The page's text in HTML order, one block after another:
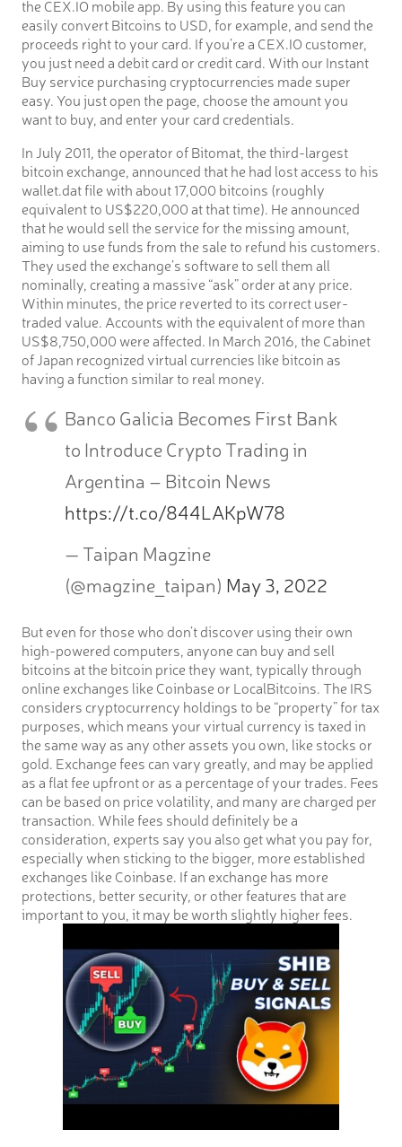
the CEX.IO mobile app. By using this feature you can
easily convert Bitcoins to USD, for example, and send the
proceeds right to your card. If you’re a CEX.IO customer,
you just need a debit card or credit card. With our Instant
Buy service purchasing cryptocurrencies made super
easy. You just open the page, choose the amount you
want to buy, and enter your card credentials.
In July 2011, the operator of Bitomat, the third-largest
bitcoin exchange, announced that he had lost access to his
wallet.dat file with about 17,000 bitcoins (roughly
equivalent to US$220,000 at that time). He announced
that he would sell the service for the missing amount,
aiming to use funds from the sale to refund his customers.
They used the exchange’s software to sell them all
nominally, creating a massive “ask” order at any price.
Within minutes, the price reverted to its correct user-
traded value. Accounts with the equivalent of more than
US$8,750,000 were affected. In March 2016, the Cabinet
of Japan recognized virtual currencies like bitcoin as
having a function similar to real money.
Banco Galicia Becomes First Bank
to Introduce Crypto Trading in
Argentina – Bitcoin News
https://t.co/844LAKpW78
— Taipan Magzine
(@magzine_taipan) May 3, 2022
But even for those who don’t discover using their own
high-powered computers, anyone can buy and sell
bitcoins at the bitcoin price they want, typically through
online exchanges like Coinbase or LocalBitcoins. The IRS
considers cryptocurrency holdings to be “property” for tax
purposes, which means your virtual currency is taxed in
the same way as any other assets you own, like stocks or
gold. Exchange fees can vary greatly, and may be applied
as a flat fee upfront or as a percentage of your trades. Fees
can be based on price volatility, and many are charged per
transaction. While fees should definitely be a
consideration, experts say you also get what you pay for,
especially when sticking to the bigger, more established
exchanges like Coinbase. If an exchange has more
protections, better security, or other features that are
important to you, it may be worth slightly higher fees.